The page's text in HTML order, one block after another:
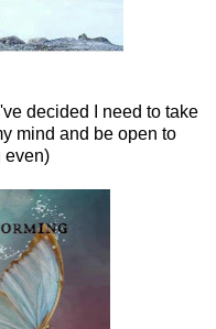
decided I need to take
mind and be open to
even)